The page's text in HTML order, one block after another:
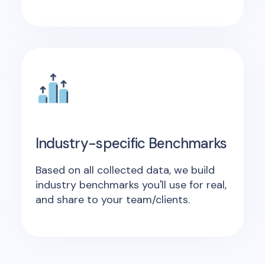
Industry-specific Benchmarks
Based on all collected data, we build
industry benchmarks you'll use for real,
and share to your team/clients.